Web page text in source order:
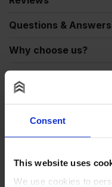
Consent
This website uses
We use cookies to
Questions & Answers
Why choose us?